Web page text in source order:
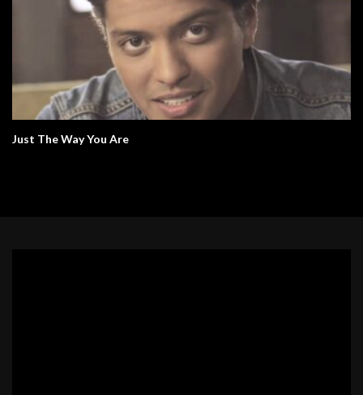
Just The Way You Are